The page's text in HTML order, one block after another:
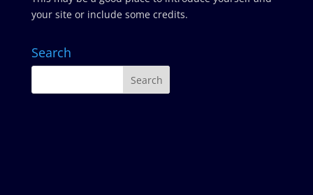
your site or include some credits.
Search